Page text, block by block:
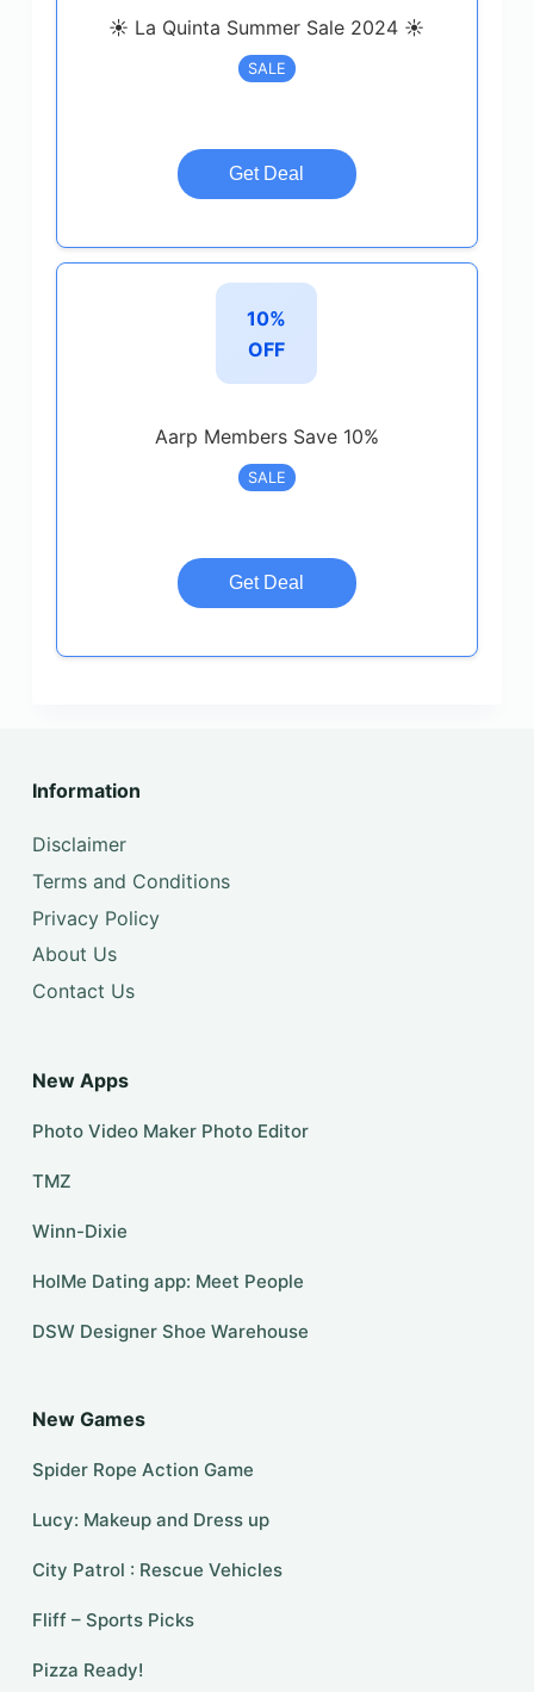
☀️ La Quinta Summer Sale 2024 ☀️
SALE
Get Deal
10%
OFF
Aarp Members Save 10%
SALE
Get Deal
Information
Disclaimer
Terms and Conditions
Privacy Policy
About Us
Contact Us
New Apps
Photo Video Maker Photo Editor
TMZ
Winn-Dixie
HolMe Dating app: Meet People
DSW Designer Shoe Warehouse
New Games
Spider Rope Action Game
Lucy: Makeup and Dress up
City Patrol : Rescue Vehicles
Fliff – Sports Picks
Pizza Ready!